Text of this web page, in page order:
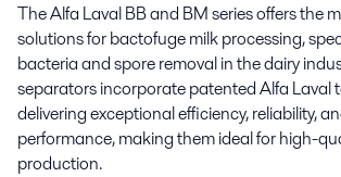
The Alfa Laval BB and BM series offers the
solutions for bactofuge milk processing,
bacteria and spore removal in the dairy
separators incorporate patented Alfa Laval
delivering exceptional efficiency, reliability,
performance, making them ideal for high-
production.